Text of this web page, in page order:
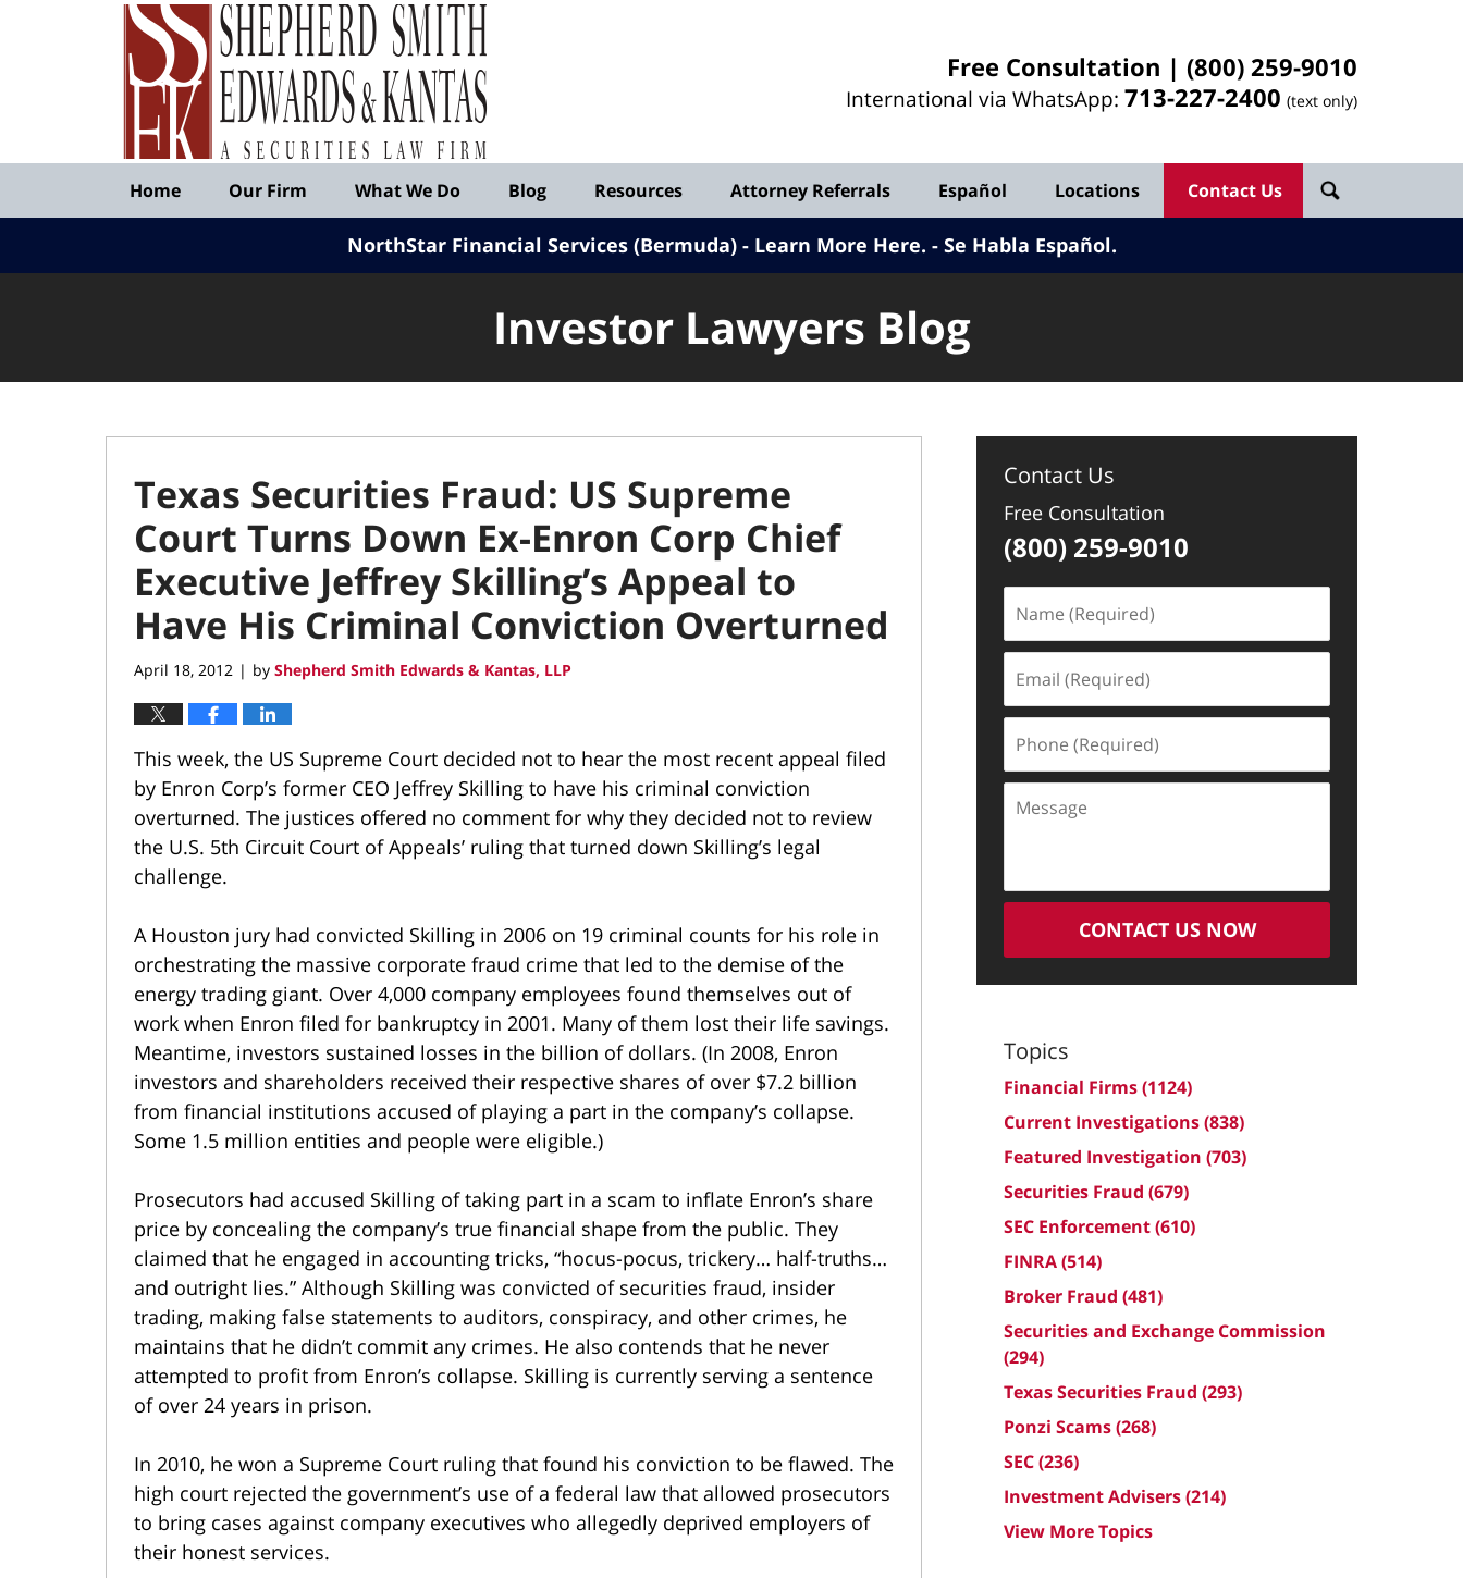
Free Consultation | (800) 259-9010
International via WhatsApp: 713-227-2400 (text only)
Published
Shepherd
Edwards
&
Kantas,
LLP
Home Our Firm What We Do Blog Resources Attorney Referrals Español Locations Contact Us
NorthStar Financial Services (Bermuda) - Learn More Here. Se Habla Español.
Investor Lawyers Blog
Texas Securities Fraud: US Supreme
Court Turns Down Ex-Enron Corp Chief
Executive Jeffrey Skilling’s Appeal to
Have His Criminal Conviction Overturned
April 18, 2012 | by Shepherd Smith Edwards & Kantas, LLP
This week, the US Supreme Court decided not to hear the most recent appeal filed
by Enron Corp’s former CEO Jeffrey Skilling to have his criminal conviction
overturned. The justices offered no comment for why they decided not to review
the U.S. 5th Circuit Court of Appeals’ ruling that turned down Skilling’s legal
challenge.
A Houston jury had convicted Skilling in 2006 on 19 criminal counts for his role in
orchestrating the massive corporate fraud crime that led to the demise of the
energy trading giant. Over 4,000 company employees found themselves out of
work when Enron filed for bankruptcy in 2001. Many of them lost their life savings.
Meantime, investors sustained losses in the billion of dollars. (In 2008, Enron
investors and shareholders received their respective shares of over $7.2 billion
from financial institutions accused of playing a part in the company’s collapse.
Some 1.5 million entities and people were eligible.)
Prosecutors had accused Skilling of taking part in a scam to inflate Enron’s share
price by concealing the company’s true financial shape from the public. They
claimed that he engaged in accounting tricks, “hocus-pocus, trickery… half-truths…
and outright lies.” Although Skilling was convicted of securities fraud, insider
trading, making false statements to auditors, conspiracy, and other crimes, he
maintains that he didn’t commit any crimes. He also contends that he never
attempted to profit from Enron’s collapse. Skilling is currently serving a sentence
of over 24 years in prison.
In 2010, he won a Supreme Court ruling that found his conviction to be flawed. The
high court rejected the government’s use of a federal law that allowed prosecutors
to bring cases against company executives who allegedly deprived employers of
their honest services.
Contact Us
Free Consultation
(800) 259-9010
(Required)
(Required)
(Required)
CONTACT US NOW
Topics
Financial Firms(1124)
Current Investigations(838)
Featured Investigation (703)
Securities Fraud (679)
SEC Enforcement(610)
FINRA(514)
Broker Fraud (481)
Securities and Exchange Commission
(294)
Texas Securities Fraud (293)
Ponzi Scams(268)
SEC(236)
Investment Advisers(214)
View More Topics